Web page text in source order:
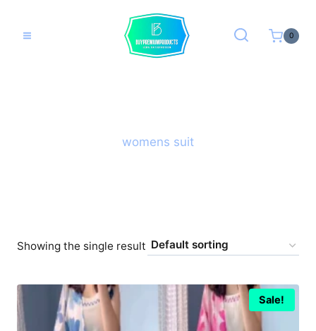
content
0
womens suit
Showing the single result
Sale!